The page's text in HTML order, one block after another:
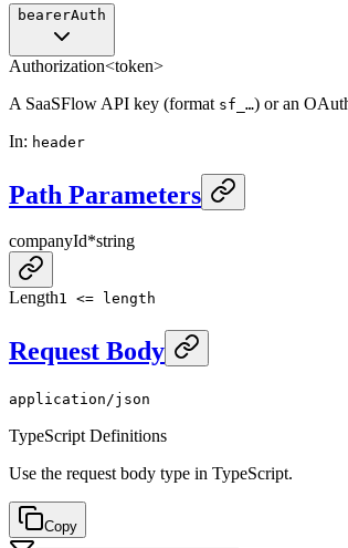
bearerAuth
Authorization<token>
A SaaSFlow API key (format sf_…) or an
In: header
Path Parameters
companyId*string
Length1 <= length
Request Body
application/json
TypeScript Definitions
Use the request body type in TypeScript.
Copy